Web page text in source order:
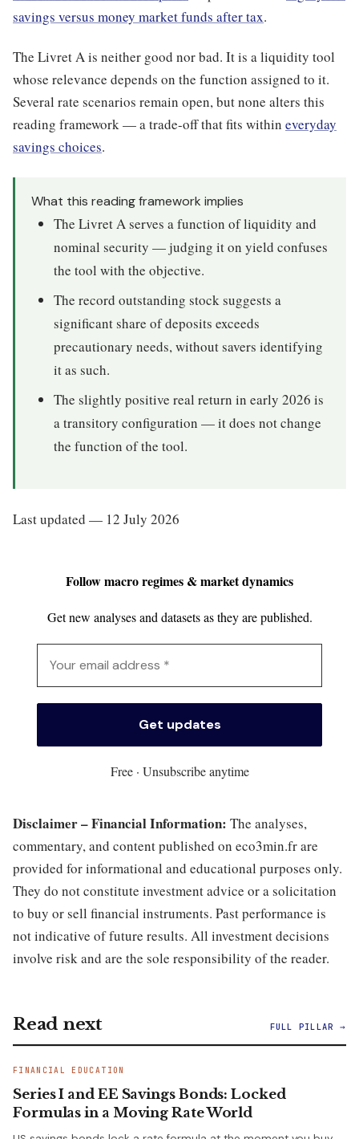
savings versus money market funds after tax.
The Livret A is neither good nor bad. It is a liquidity tool
whose relevance depends on the function assigned to it.
Several rate scenarios remain open, but none alters this
reading framework — a trade-off that fits within everyday
savings choices.
What this reading framework implies
The Livret A serves a function of liquidity and
nominal security — judging it on yield confuses
the tool with the objective.
The record outstanding stock suggests a
significant share of deposits exceeds
precautionary needs, without savers identifying
it as such.
The slightly positive real return in early 2026 is
a transitory configuration — it does not change
the function of the tool.
Last updated — 12 July 2026
Follow macro regimes & market dynamics
Get new analyses and datasets as they are published.
Free · Unsubscribe anytime
Disclaimer – Financial Information: The analyses,
commentary, and content published on eco3min.fr are
provided for informational and educational purposes only.
They do not constitute investment advice or a solicitation
to buy or sell financial instruments. Past performance is
not indicative of future results. All investment decisions
involve risk and are the sole responsibility of the reader.
Read next FULL PILLAR →
FINANCIAL EDUCATION
Series I and EE Savings Bonds: Locked
Formulas in a Moving Rate World